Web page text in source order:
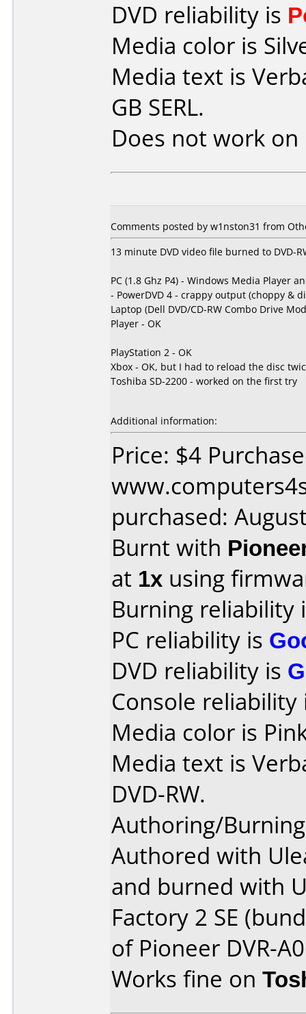
DVD reliability is
Media color is
Media text is
GB SERL.
Does not work on
Comments posted by w1nston31 from
13 minute DVD video file burned to DVD-
PC (1.8 Ghz P4) - Windows Media Player
- PowerDVD 4 - crappy output (choppy &
Laptop (Dell DVD/CD-RW Combo Drive
Player - OK
PlayStation 2 - OK
Xbox - OK, but I had to reload the disc
Toshiba SD-2200 - worked on the first try
Additional information:
Price: $4
purchased:
Burnt with
at 1x using
Burning reliability
PC reliability is
DVD reliability is
Console
Media color is
Media text is
DVD-RW.
Authoring/
Authored with
and burned with
Factory 2 SE
of Pioneer DVR-
Works fine on